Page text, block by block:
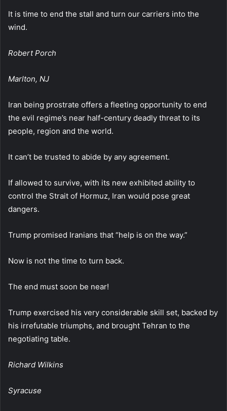
It is time to end the stall and turn our carriers into the
wind.
Robert Porch
Marlton, NJ
Iran being prostrate offers a fleeting opportunity to end
the evil regime’s near half-century deadly threat to its
people, region and the world.
It can’t be trusted to abide by any agreement.
If allowed to survive, with its new exhibited ability to
control the Strait of Hormuz, Iran would pose great
dangers.
Trump promised Iranians that “help is on the way.”
Now is not the time to turn back.
The end must soon be near!
Trump exercised his very considerable skill set, backed by
his irrefutable triumphs, and brought Tehran to the
negotiating table.
Richard Wilkins
Syracuse